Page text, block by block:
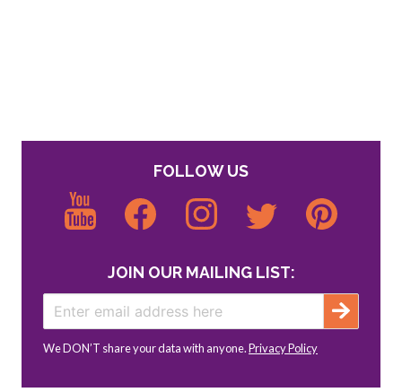
FOLLOW US
JOIN OUR MAILING LIST:
We DON’T share your data with anyone.Privacy Policy